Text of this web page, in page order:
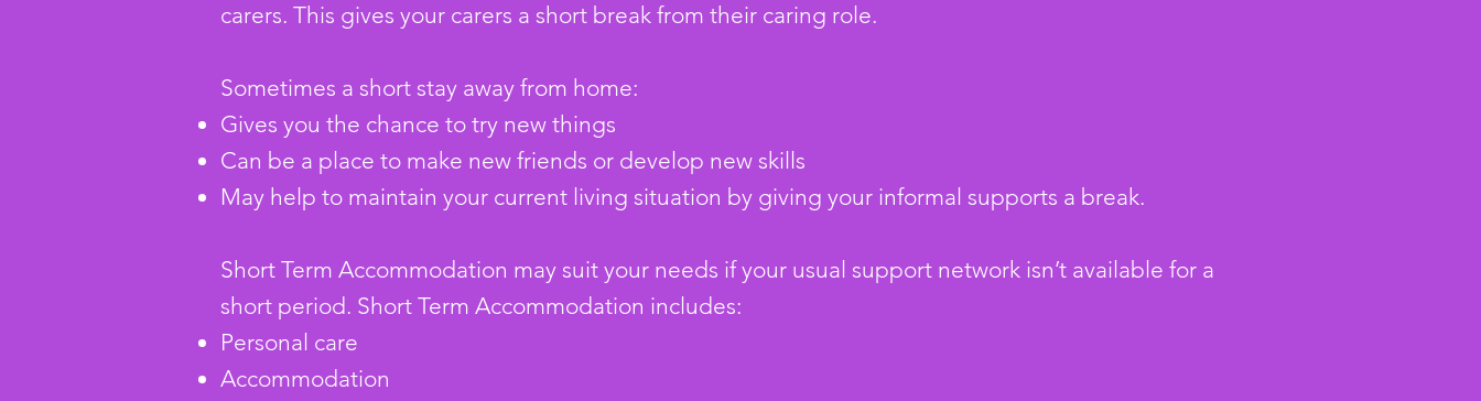
carers. This gives your carers a short break from their caring role.
Sometimes a short stay away from home:
Gives you the chance to try new things
Can be a place to make new friends or develop new skills
May help to maintain your current living situation by giving your informal supports a break.
Short Term Accommodation may suit your needs if your usual support network isn’t available for a
short period. Short Term Accommodation includes:
Personal care
Accommodation